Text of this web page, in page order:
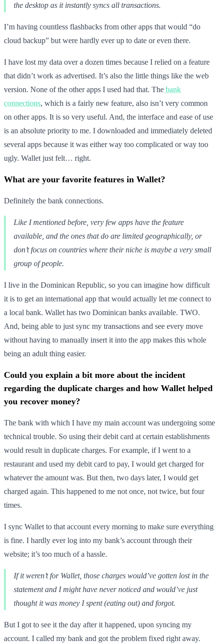
the desktop as it instantly syncs all transactions.
I’m having countless flashbacks from other apps that would “do
cloud backup” but were hardly ever up to date or even there.
I have lost my data over a dozen times because I relied on a feature
that didn’t work as advertised. It’s also the little things like the web
version. None of the other apps I used had that. The bank
connections, which is a fairly new feature, also isn’t very common
on other apps. It is so very useful. And, the interface and ease of use
is an absolute priority to me. I downloaded and immediately deleted
several apps because it was either way too complicated or way too
ugly. Wallet just felt… right.
What are your favorite features in Wallet?
Definitely the bank connections.
Like I mentioned before, very few apps have the feature
available, and the ones that do are limited geographically, or
don’t focus on countries where their niche is maybe a very small
group of people.
I live in the Dominican Republic, so you can imagine how difficult
it is to get an international app that would actually let me connect to
a local bank. Wallet has two Dominican banks available. TWO.
And, being able to just sync my transactions and see every move
without having to manually insert it into the app makes this whole
being an adult thing easier.
Could you explain a bit more about the incident
regarding the duplicate charges and how Wallet helped
you recover money?
The bank with which I have my main account was undergoing some
technical trouble. So using their debit card at certain establishments
would result in duplicate charges. For example, if I went to a
restaurant and used my debit card to pay, I would get charged for
whatever the amount was. But then, two days later, I would get
charged again. This happened to me not once, not twice, but four
times.
I sync Wallet to that account every morning to make sure everything
is fine. I hardly ever log into my bank’s account through their
website; it’s too much of a hassle.
If it weren’t for Wallet, those charges would’ve gotten lost in the
statement and I might have never noticed and would’ve just
thought it was money I spent (eating out) and forgot.
But I got to see it the day after it happened, upon syncing my
account. I called my bank and got the problem fixed right away.